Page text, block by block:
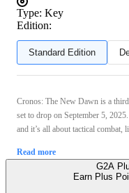
Type: Key
Edition:
Standard Edition
Cronos: The New Dawn is a
set to drop on September 5,
and it’s all about tactical combat,
Read more
G2A
Earn Plus